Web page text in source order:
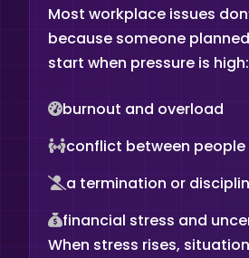
Most workplace issues
because someone
start when pressure is high:
burnout and overload
conflict between people
a termination or
financial stress and
When stress rises,